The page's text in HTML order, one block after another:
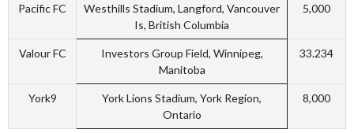
Pacific FC
Westhills Stadium, Langford, Vancouver
Is, British Columbia
5,000
Valour FC
Investors Group Field, Winnipeg,
Manitoba
33.234
York9
York Lions Stadium, York Region,
Ontario
8,000